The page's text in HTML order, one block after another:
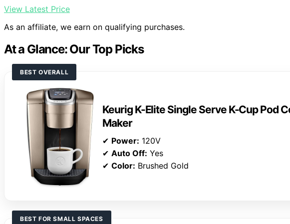
View Latest Price
As an affiliate, we earn on qualifying purchases.
At a Glance: Our Top Picks
BEST OVERALL
Keurig K-Elite Single Serve K-Cup Pod
Maker
✔ Power: 120V
✔ Auto Off: Yes
✔ Color: Brushed Gold
BEST FOR SMALL SPACES